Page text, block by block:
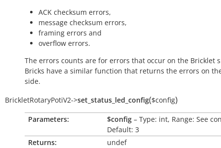
ACK checksum errors,
message checksum errors,
framing errors and
overflow errors.
The errors counts are for errors that occur on the Bricklet
Bricks have a similar function that returns the errors on
side.
BrickletRotaryPotiV2->set_status_led_config($config)
Parameters: $config – Type: int, Range: See
Default: 3
Returns:
undef